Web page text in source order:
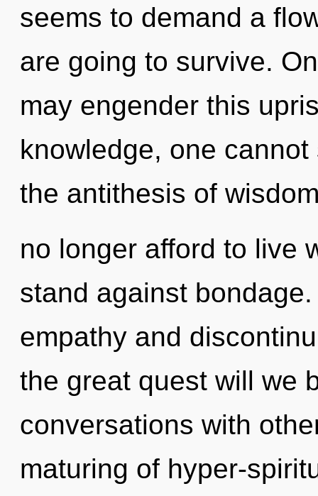
seems to demand a
are going to survive.
may engender this
knowledge, one
the antithesis of
no longer afford to live
stand against
empathy and
the great quest will we
conversations with
maturing of hyper-